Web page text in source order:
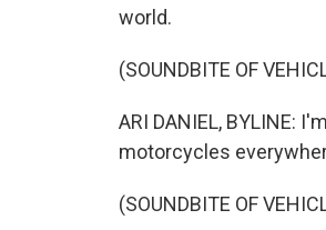
world.
(SOUNDBITE OF
ARI DANIEL, BYLINE:
motorcycles
(SOUNDBITE OF